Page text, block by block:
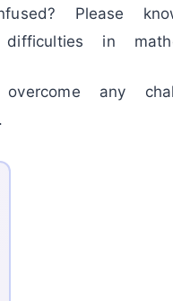
Please
in
any
.